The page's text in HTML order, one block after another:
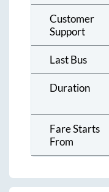
Customer
Support
Last Bus
Duration
Fare Starts
From